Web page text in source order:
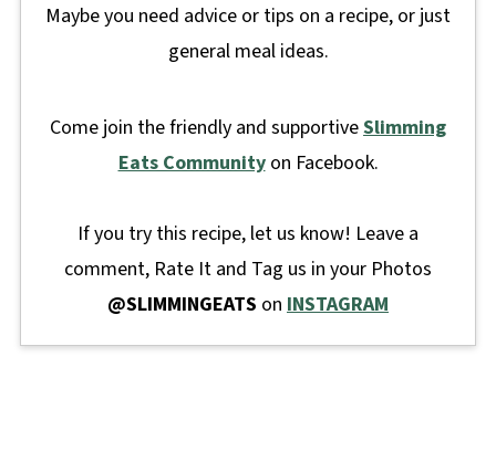
Maybe you need advice or tips on a recipe, or just
general meal ideas.
Come join the friendly and supportiveSlimming
Eats Community on Facebook.
If you try this recipe, let us know! Leave a
comment, Rate It and Tag us in your Photos
@SLIMMINGEATS on INSTAGRAM